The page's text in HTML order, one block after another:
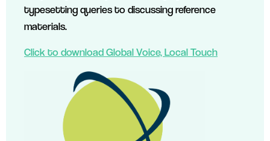
typesetting queries to discussing reference
materials.
Click to download Global Voice, Local Touch